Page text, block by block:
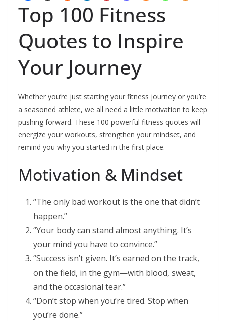
Top 100 Fitness
Quotes to Inspire
Your Journey
Whether you’re just starting your fitness journey or you’re
a seasoned athlete, we all need a little motivation to keep
pushing forward. These 100 powerful fitness quotes will
energize your workouts, strengthen your mindset, and
remind you why you started in the first place.
Motivation & Mindset
“The only bad workout is the one that didn’t
happen.”
“Your body can stand almost anything. It’s
your mind you have to convince.”
“Success isn’t given. It’s earned on the track,
on the field, in the gym—with blood, sweat,
and the occasional tear.”
“Don’t stop when you’re tired. Stop when
you’re done.”